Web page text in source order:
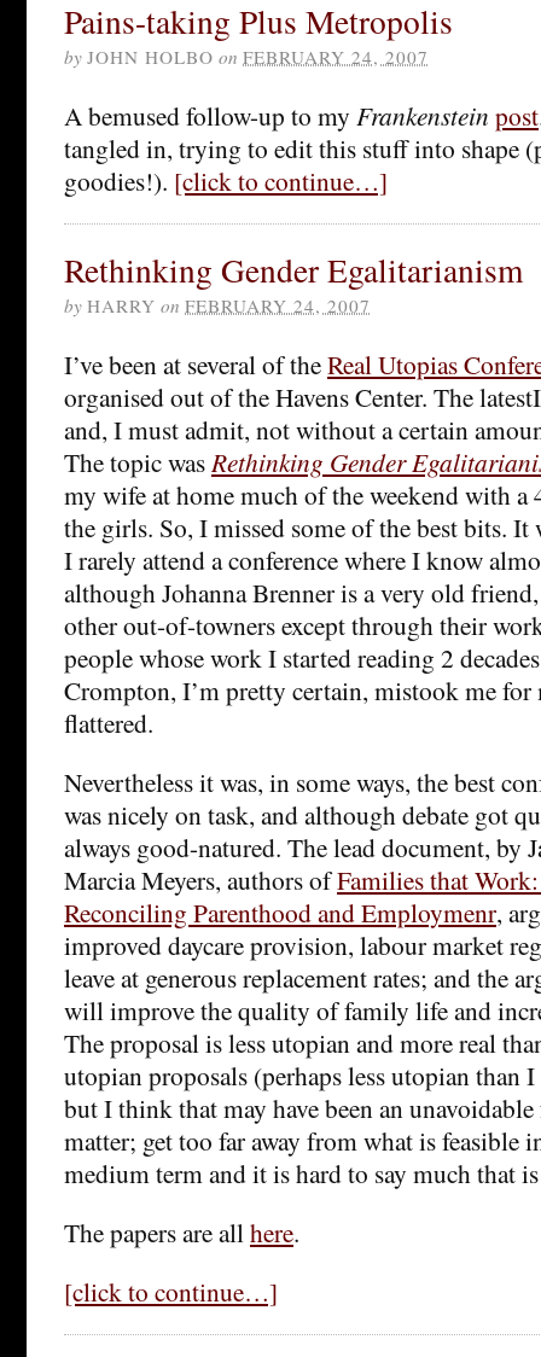
Pains-taking Plus Metropolis
by JOHN HOLBO on FEBRUARY 24, 2007
A bemused follow-up to my Frankenstein post
tangled in, trying to edit this stuff into shape
goodies!). [click to continue…]
Rethinking Gender Egalitarianism
by HARRY on FEBRUARY 24, 2007
I’ve been at several of theReal Utopias
organised out of the Havens Center. The
and, I must admit, not without a certain
The topic wasRethinking Gender
my wife at home much of the weekend with a
the girls. So, I missed some of the best bits. It
I rarely attend a conference where I know
although Johanna Brenner is a very old
other out-of-towners except through their
people whose work I started reading 2
Crompton, I’m pretty certain, mistook me for
flattered.
Nevertheless it was, in some ways, the best
was nicely on task, and although debate got
always good-natured. The lead document, by
Marcia Meyers, authors ofFamilies that
Reconciling Parenthood and Employmenr,
improved daycare provision, labour market
leave at generous replacement rates; and the
will improve the quality of family life and
The proposal is less utopian and more real
utopian proposals (perhaps less utopian than
but I think that may have been an
matter; get too far away from what is feasible
medium term and it is hard to say much that
The papers are allhere.
[click to continue…]